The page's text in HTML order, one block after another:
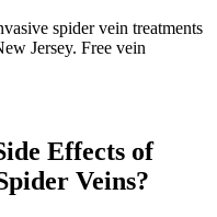
spider vein treatments
Jersey. Free vein
Effects of
Veins?